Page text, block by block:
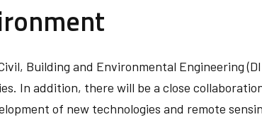
Building and Environmental Engineering
In addition, there will be a close
of new technologies and remote